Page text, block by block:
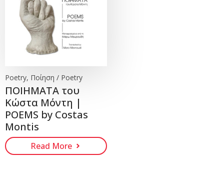
Poetry, Ποίηση / Poetry
ΠΟΙΗΜΑΤΑ του
Κώστα Μόντη |
POEMS by Costas
Montis
Read More